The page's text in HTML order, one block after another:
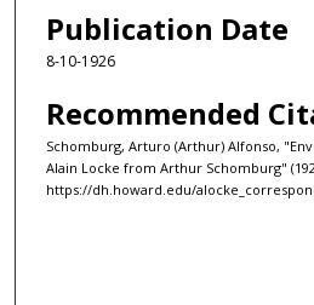
Publication Date
8-10-1926
Recommended
Schomburg, Arturo (Arthur) Alfonso,
Alain Locke from Arthur Schomburg"
https://dh.howard.edu/